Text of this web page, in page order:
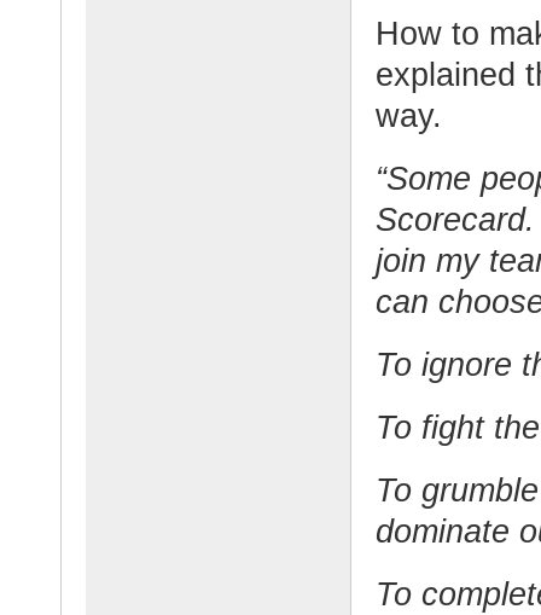
How to
explained
way.
“Some
join my
can
To ignore
To fight
To
dominate
To